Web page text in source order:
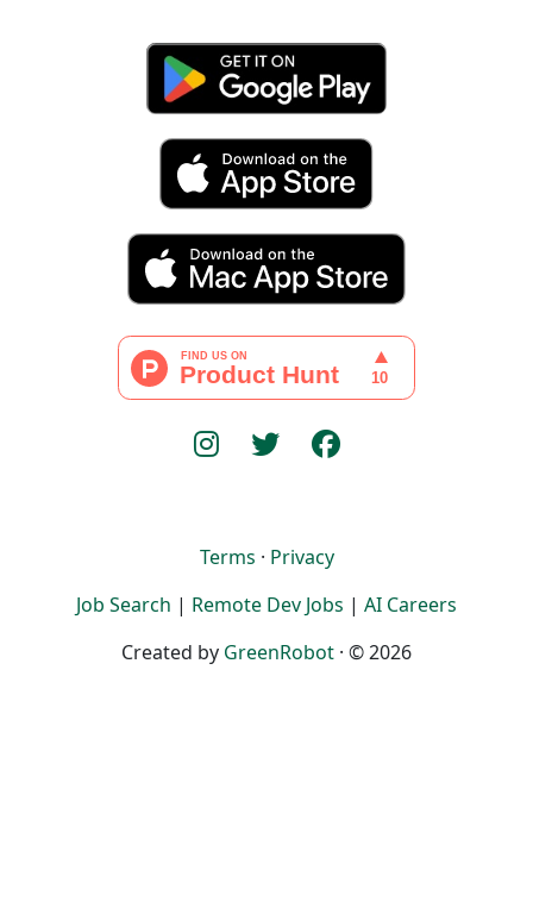
Terms · Privacy
Job Search | Remote Dev Jobs | AI Careers
Created by GreenRobot · © 2026